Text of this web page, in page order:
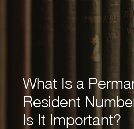
What Is a
Resident
Is It Important?